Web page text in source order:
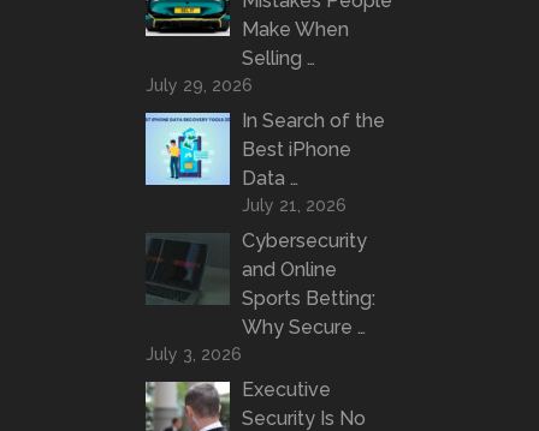
Make When
Selling …
July 29, 2026
In Search of the
Best iPhone
Data …
July 21, 2026
Cybersecurity
and Online
Sports Betting:
Why Secure …
July 3, 2026
Executive
Security Is No